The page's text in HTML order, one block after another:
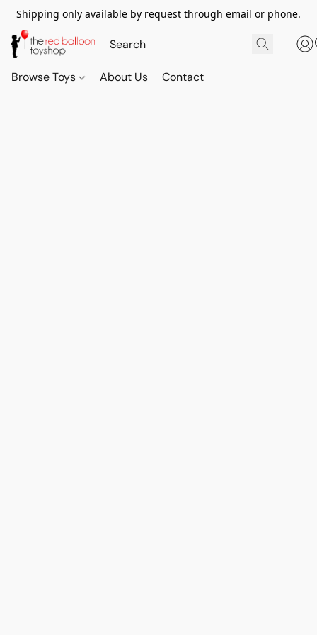
Shipping only available by request through email or phone.
Browse Toys About Us Contact